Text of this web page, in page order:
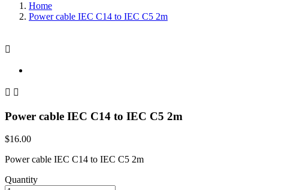
Home
Power cable IEC C14 to IEC C5 2m

 
Power cable IEC C14 to IEC C5 2m
$16.00
Power cable IEC C14 to IEC C5 2m
Quantity